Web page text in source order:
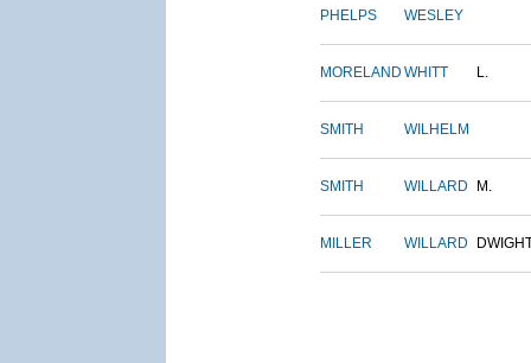
PHELPS WESLEY
MORELAND WHITT L.
SMITH WILHELM
SMITH WILLARD M.
MILLER WILLARD